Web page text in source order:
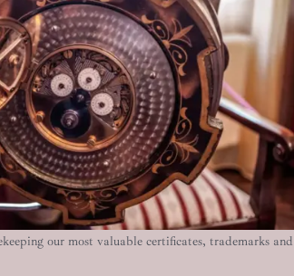
our most valuable certificates, trademarks and